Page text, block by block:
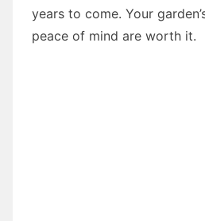
years to come. Your
peace of mind are worth it.